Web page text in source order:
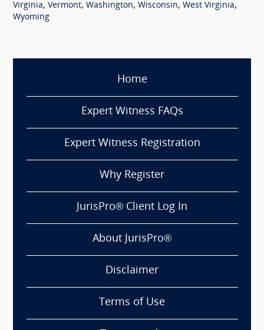
Virginia, Vermont, Washington, Wisconsin, West Virginia,
Wyoming
Home
Expert Witness FAQs
Expert Witness Registration
Why Register
JurisPro® Client Log In
About JurisPro®
Disclaimer
Terms of Use